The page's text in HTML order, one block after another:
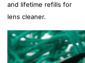
and lifetime refills for
lens cleaner.